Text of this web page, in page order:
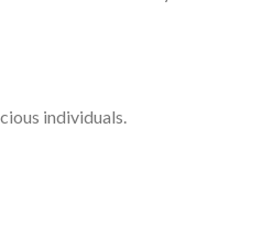
individuals.